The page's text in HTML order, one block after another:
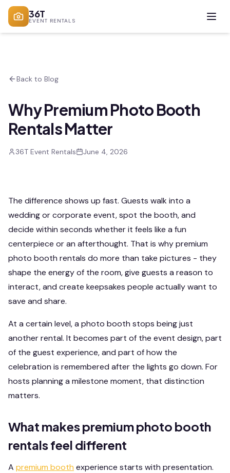
36T
EVENT RENTALS
Back to Blog
Why Premium Photo Booth
Rentals Matter
36T Event Rentals June 4, 2026
The difference shows up fast. Guests walk into a
wedding or corporate event, spot the booth, and
decide within seconds whether it feels like a fun
centerpiece or an afterthought. That is why premium
photo booth rentals do more than take pictures - they
shape the energy of the room, give guests a reason to
interact, and create keepsakes people actually want to
save and share.
At a certain level, a photo booth stops being just
another rental. It becomes part of the event design, part
of the guest experience, and part of how the
celebration is remembered after the lights go down. For
hosts planning a milestone moment, that distinction
matters.
What makes premium photo booth
rentals feel different
A premium booth experience starts with presentation.